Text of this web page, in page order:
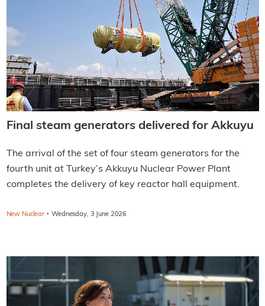
Final steam generators delivered for Akkuyu
The arrival of the set of four steam generators for the
fourth unit at Turkey’s Akkuyu Nuclear Power Plant
completes the delivery of key reactor hall equipment.
New Nuclear · Wednesday, 3 June 2026